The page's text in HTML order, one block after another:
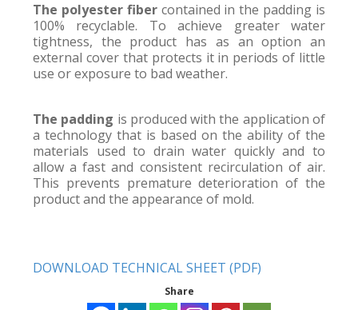
The polyester fibercontained in the padding is
100% recyclable. To achieve greater water
tightness, the product has as an option an
external cover that protects it in periods of little
use or exposure to bad weather.
The padding is produced with the application of
a technology that is based on the ability of the
materials used to drain water quickly and to
allow a fast and consistent recirculation of air.
This prevents premature deterioration of the
product and the appearance of mold.
DOWNLOAD TECHNICAL SHEET (PDF)
Share